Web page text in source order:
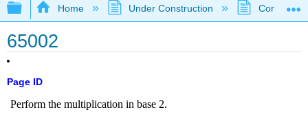
Expand/collapse global hierarchy
Home Under Construction
65002
Page ID